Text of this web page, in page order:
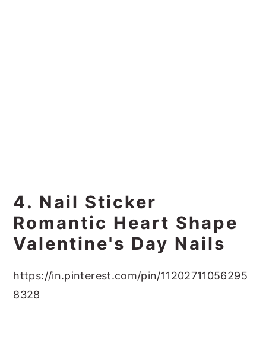
4. Nail Sticker
Romantic Heart Shape
Valentine's Day Nails
https://in.pinterest.com/pin/11202711056295
8328